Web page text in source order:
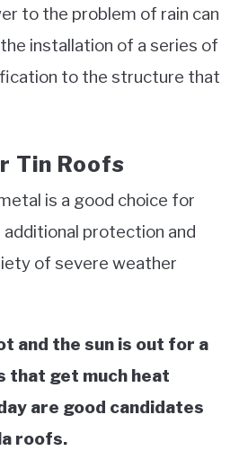
to the problem of rain can
installation of a series of
to the structure that
Roofs
is a good choice for
protection and
of severe weather
and the sun is out for a
that get much heat
are good candidates
roofs.